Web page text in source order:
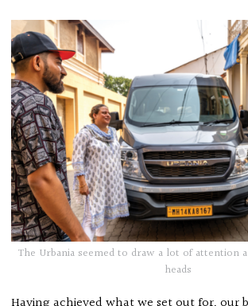
The Urbania seemed to draw a lot of attention
heads